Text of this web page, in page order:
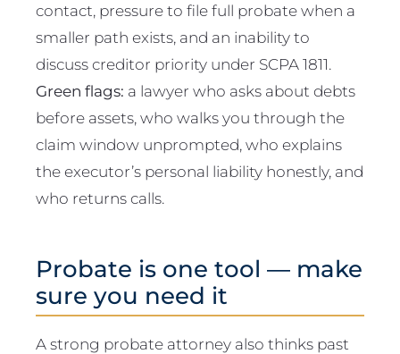
contact, pressure to file full probate when a
smaller path exists, and an inability to
discuss creditor priority under SCPA 1811.
Green flags: a lawyer who asks about debts
before assets, who walks you through the
claim window unprompted, who explains
the executor’s personal liability honestly, and
who returns calls.
Probate is one tool — make
sure you need it
A strong probate attorney also thinks past